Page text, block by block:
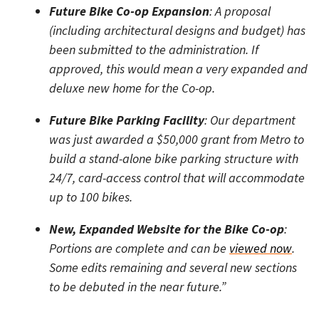
Future Bike Co-op Expansion: A proposal
(including architectural designs and budget) has
been submitted to the administration. If
approved, this would mean a very expanded and
deluxe new home for the Co-op.
Future Bike Parking Facility: Our department
was just awarded a $50,000 grant from Metro to
build a stand-alone bike parking structure with
24/7, card-access control that will accommodate
up to 100 bikes.
New, Expanded Website for the Bike Co-op:
Portions are complete and can be viewed now.
Some edits remaining and several new sections
to be debuted in the near future.”